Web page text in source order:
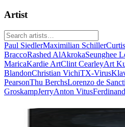
Artist
Paul SiedlerMaximilian Schiller
BraccoRashed AlAkrokaSeunghee
MaricaKardie ArtClint CearleyArt
BlandonChristian VichiTX-Virus
PearsonThu BerchsLorenzo de
GroskampJerryAnton Vitus